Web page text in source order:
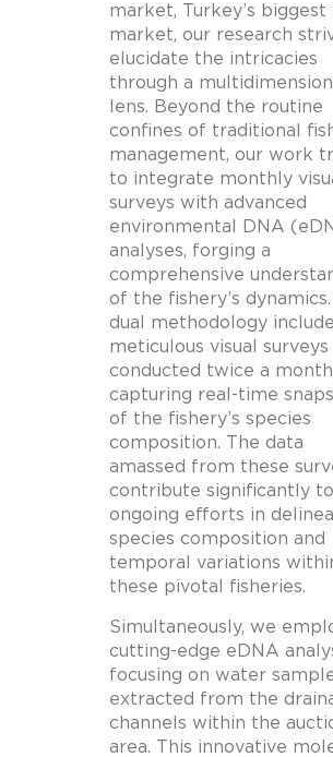
market, Turkey’s biggest
market, our research
elucidate the intricacies
through a
lens. Beyond the routine
confines of traditional
management, our work
to integrate monthly
surveys with advanced
environmental DNA
analyses, forging a
comprehensive
of the fishery’s
dual methodology
meticulous visual surveys
conducted twice a
capturing real-time
of the fishery’s species
composition. The data
amassed from these
contribute significantly
ongoing efforts in
species composition and
temporal variations
these pivotal fisheries.
Simultaneously, we
cutting-edge eDNA
focusing on water
extracted from the
channels within the
area. This innovative